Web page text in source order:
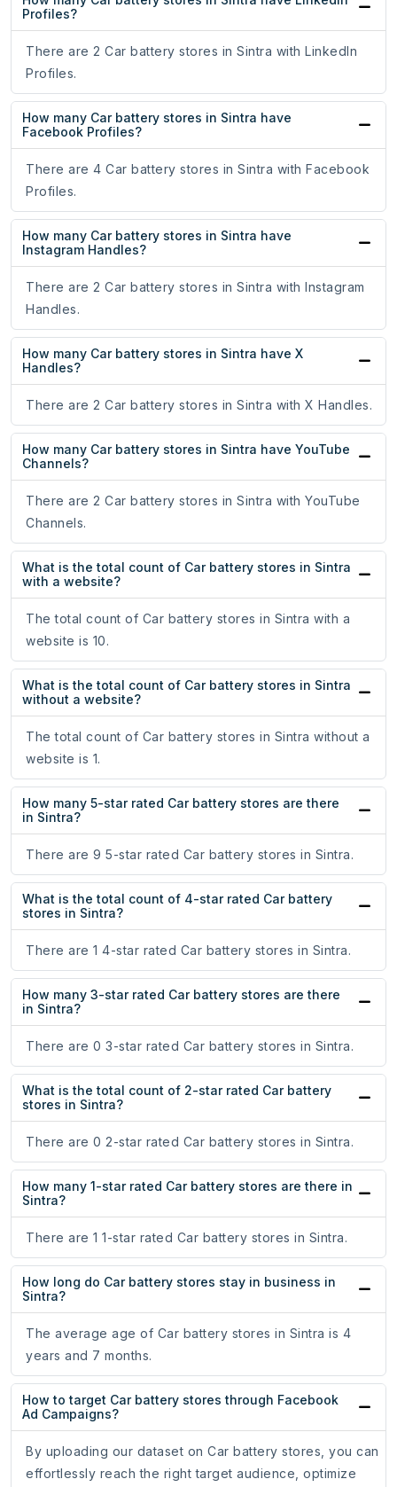
Profiles?
There are 2 Car battery stores in Sintra with LinkedIn
Profiles.
How many Car battery stores in Sintra have
Facebook Profiles?
There are 4 Car battery stores in Sintra with Facebook
Profiles.
How many Car battery stores in Sintra have
Instagram Handles?
There are 2 Car battery stores in Sintra with Instagram
Handles.
How many Car battery stores in Sintra have X
Handles?
There are 2 Car battery stores in Sintra with X Handles.
How many Car battery stores in Sintra have YouTube
Channels?
There are 2 Car battery stores in Sintra with YouTube
Channels.
What is the total count of Car battery stores in Sintra
with a website?
The total count of Car battery stores in Sintra with a
website is 10.
What is the total count of Car battery stores in Sintra
without a website?
The total count of Car battery stores in Sintra without a
website is 1.
How many 5-star rated Car battery stores are there
in Sintra?
There are 9 5-star rated Car battery stores in Sintra.
What is the total count of 4-star rated Car battery
stores in Sintra?
There are 1 4-star rated Car battery stores in Sintra.
How many 3-star rated Car battery stores are there
in Sintra?
There are 0 3-star rated Car battery stores in Sintra.
What is the total count of 2-star rated Car battery
stores in Sintra?
There are 0 2-star rated Car battery stores in Sintra.
How many 1-star rated Car battery stores are there in
Sintra?
There are 1 1-star rated Car battery stores in Sintra.
How long do Car battery stores stay in business in
Sintra?
The average age of Car battery stores in Sintra is 4
years and 7 months.
How to target Car battery stores through Facebook
Ad Campaigns?
By uploading our dataset on Car battery stores, you can
effortlessly reach the right target audience, optimize